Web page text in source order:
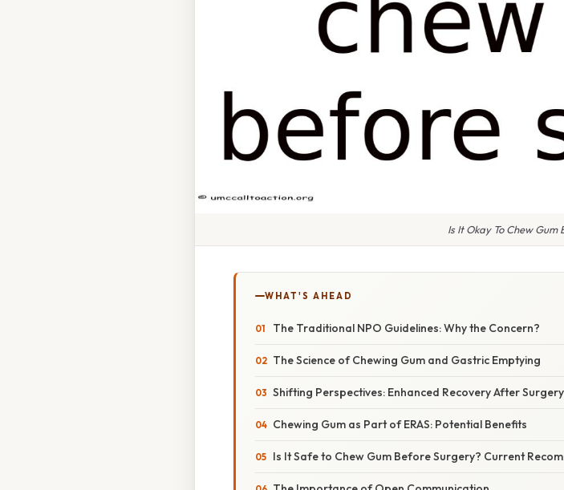
Is It Okay To Chew Gum
WHAT'S AHEAD
The Traditional NPO Guidelines: Why the Concern?
The Science of Chewing Gum and Gastric Emptying
Shifting Perspectives: Enhanced Recovery After
Chewing Gum as Part of ERAS: Potential Benefits
Is It Safe to Chew Gum Before Surgery? Current